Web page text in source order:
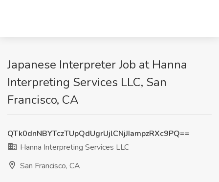
Japanese Interpreter Job at Hanna
Interpreting Services LLC, San
Francisco, CA
QTk0dnNBYTczTUpQdUgrUjlCNjJIampzRXc9PQ==
Hanna Interpreting Services LLC
San Francisco, CA